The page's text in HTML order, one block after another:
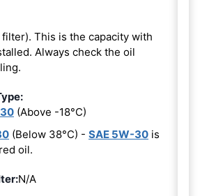
This is the capacity with
Always check the oil
(Above -18°C)
(Below 38°C) - SAE 5W-30 is
oil.
N/A